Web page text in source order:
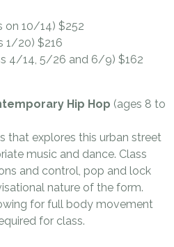
on 10/14) $252
1/20) $216
4/14, 5/26 and 6/9) $162
Hip Hop (ages 8 to
that explores this urban street
music and dance. Class
and control, pop and lock
nature of the form.
for full body movement
for class.